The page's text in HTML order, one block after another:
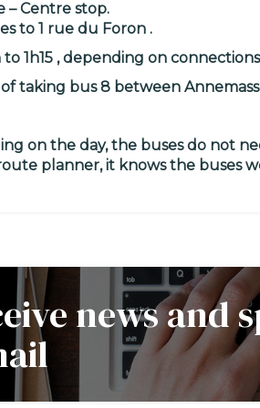
– Centre stop.
to 1 rue du Foron .
1h15 , depending on
taking bus 8 between
on the day, the buses do not
planner, it knows the buses
news and